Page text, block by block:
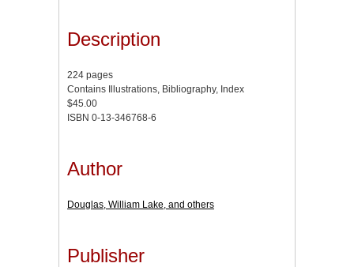
Description
224 pages
Contains Illustrations, Bibliography, Index
$45.00
ISBN 0-13-346768-6
Author
Douglas, William Lake, and others
Publisher